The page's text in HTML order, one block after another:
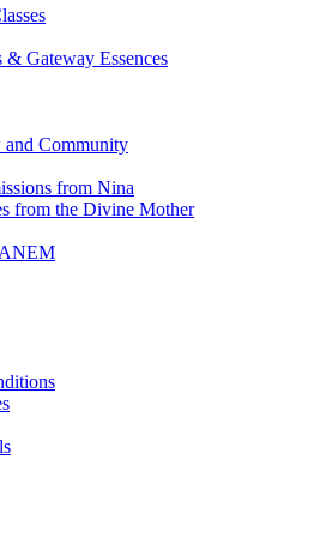
Gateway Essences
and Community
from Nina
from the Divine Mother